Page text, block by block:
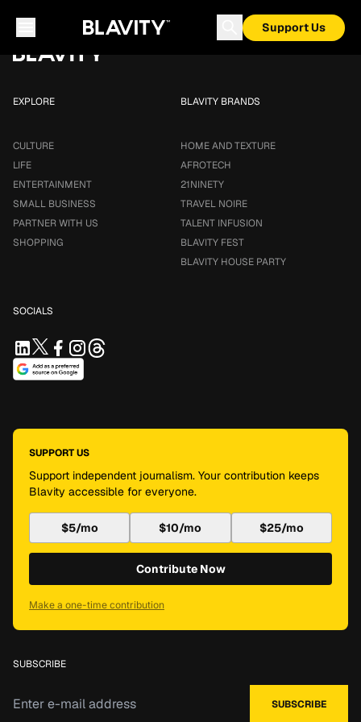
Support Us
EXPLORE
CULTURE
LIFE
ENTERTAINMENT
SMALL BUSINESS
PARTNER WITH US
SHOPPING
BLAVITY BRANDS
HOME AND TEXTURE
AFROTECH
21NINETY
TRAVEL NOIRE
TALENT INFUSION
BLAVITY FEST
BLAVITY HOUSE PARTY
SOCIALS
SUPPORT US
Support independent journalism. Your contribution keeps
Blavity accessible for everyone.
$5/mo $10/mo $25/mo
Contribute Now
Make a one-time contribution
SUBSCRIBE